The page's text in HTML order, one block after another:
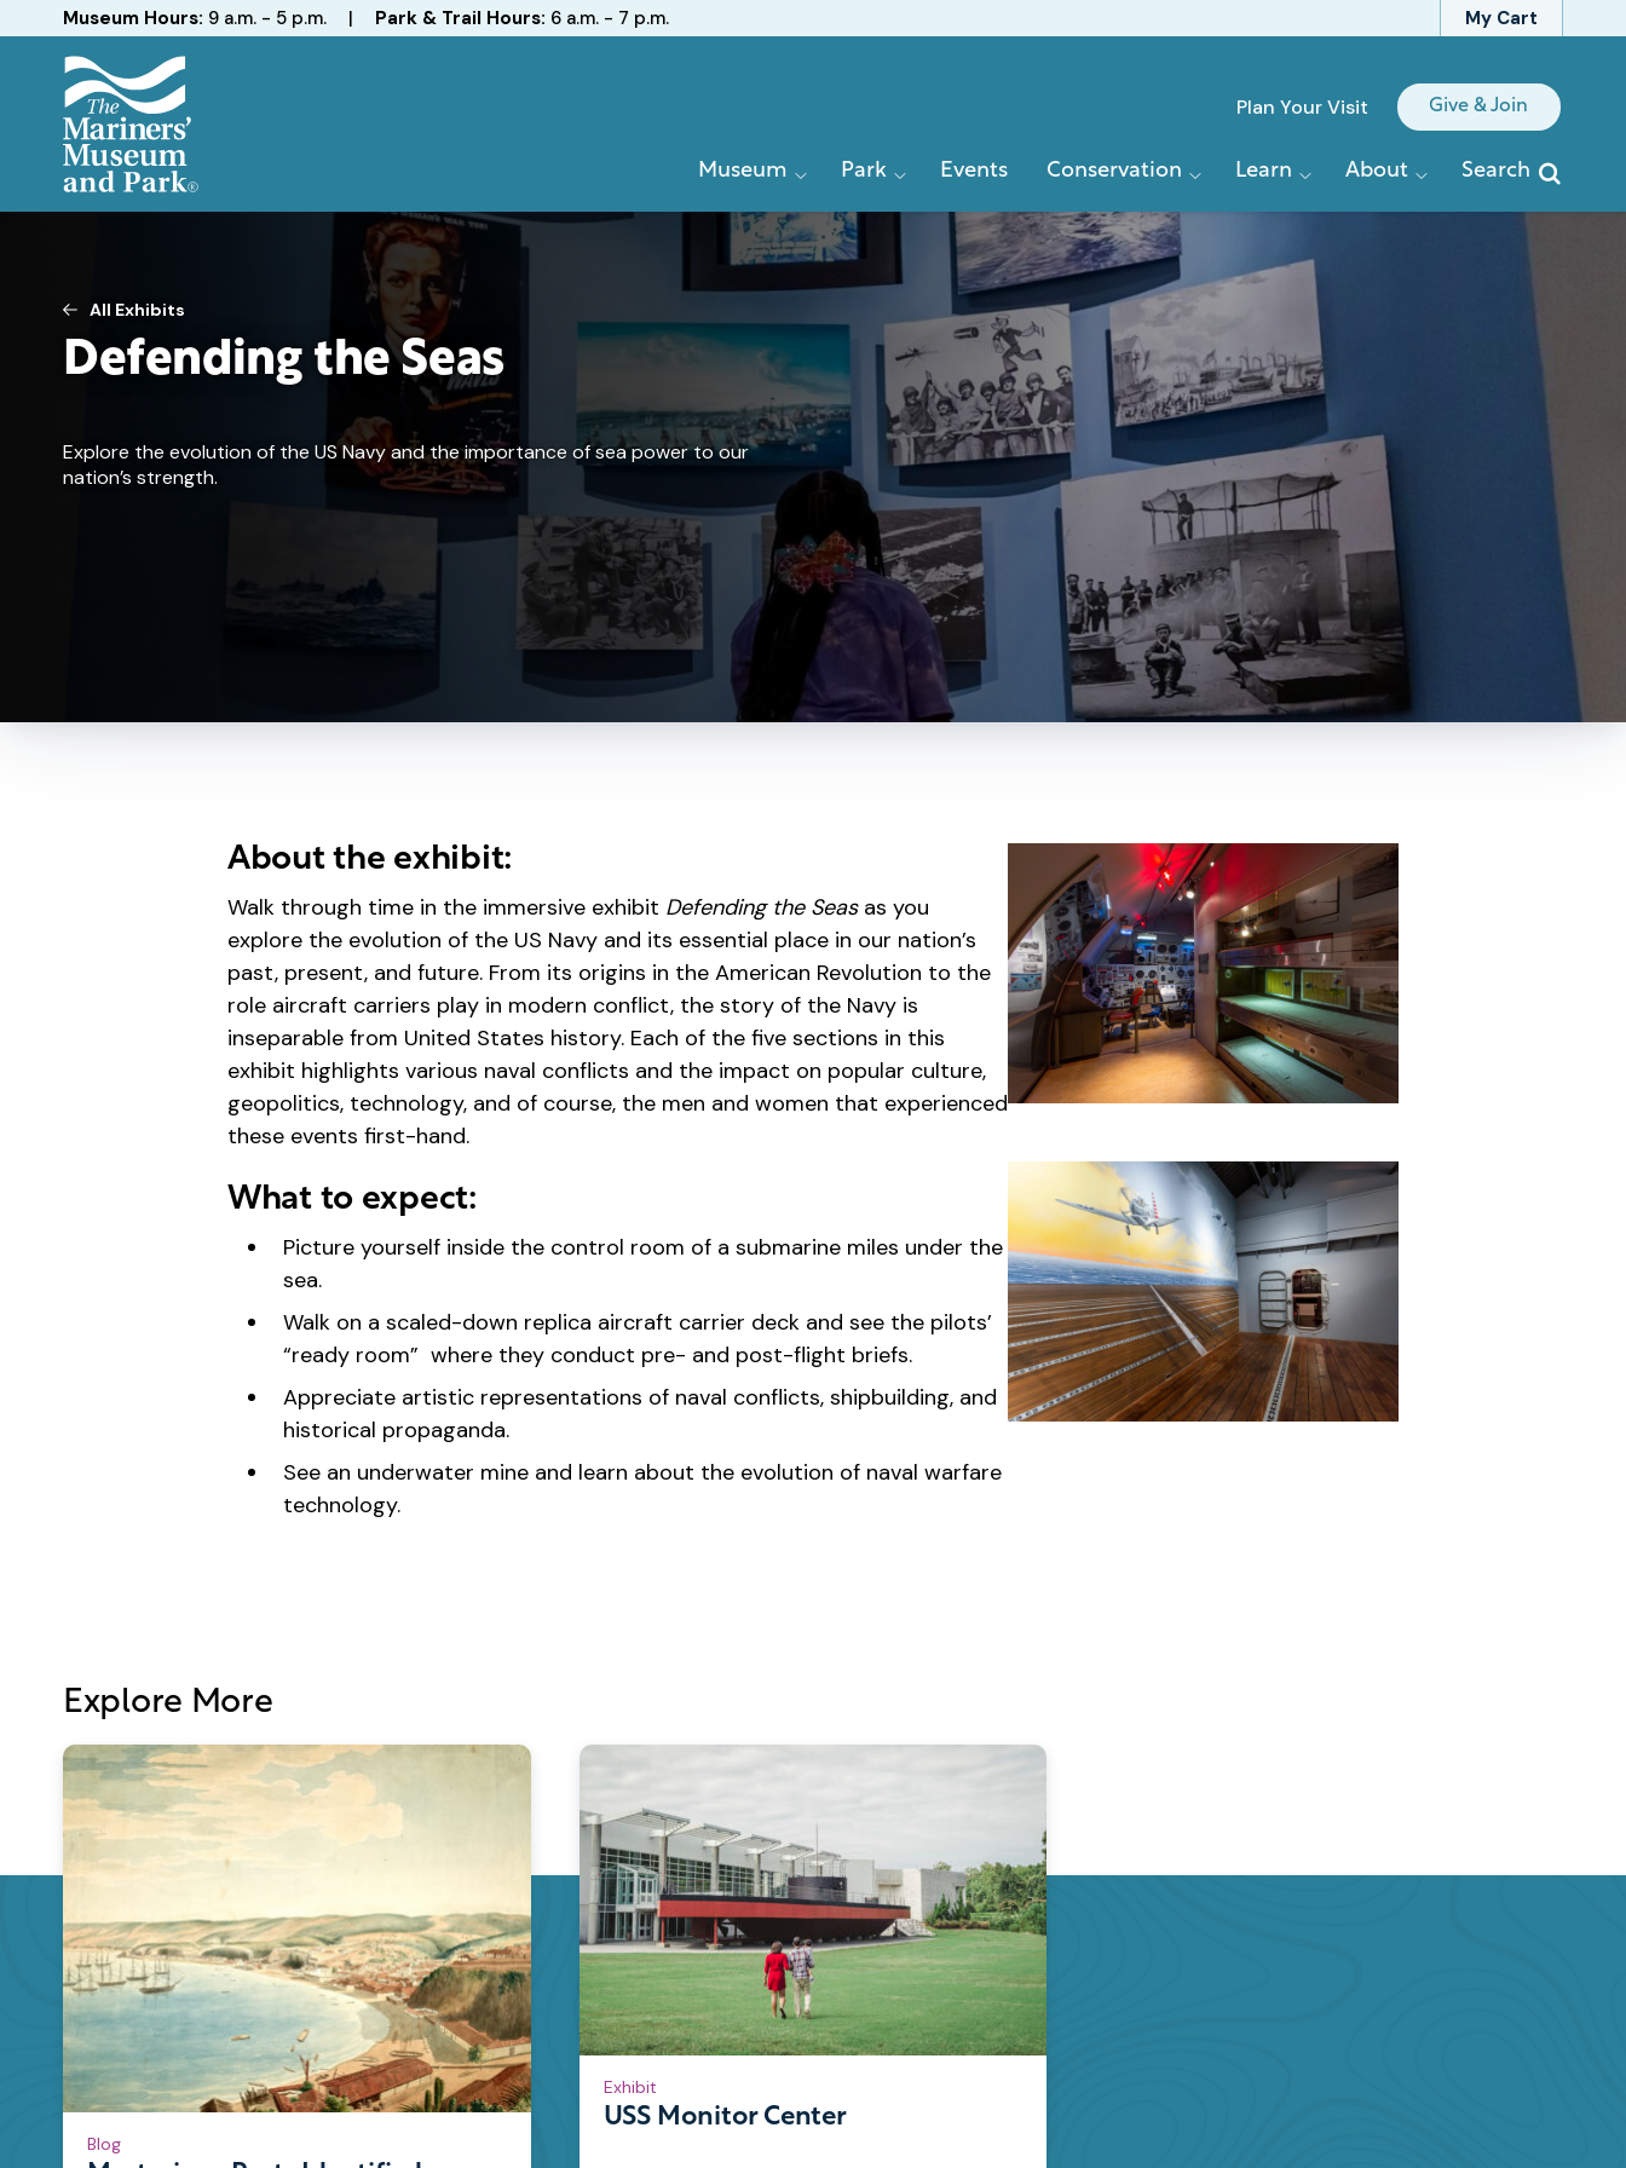
My Cart
Hours
Museum Hours: 9 a.m. - 5 p.m. | Park & Trail Hours: 6 a.m. - 7 p.m.
Park
Quick
Plan Your Visit Give & Join
Primary
Museum Park Events Conservation Learn About Search
Defending the Seas
Explore the evolution of the US Navy and the importance of sea power to our
nation’s strength.
All Exhibits
About the exhibit:
Walk through time in the immersive exhibit Defending the Seas as you
explore the evolution of the US Navy and its essential place in our nation’s
past, present, and future. From its origins in the American Revolution to the
role aircraft carriers play in modern conflict, the story of the Navy is
inseparable from United States history. Each of the five sections in this
exhibit highlights various naval conflicts and the impact on popular culture,
geopolitics, technology, and of course, the men and women that experienced
these events first-hand.
What to expect:
Picture yourself inside the control room of a submarine miles under the
sea.
Walk on a scaled-down replica aircraft carrier deck and see the pilots’
“ready room” where they conduct pre- and post-flight briefs.
Appreciate artistic representations of naval conflicts, shipbuilding, and
historical propaganda.
See an underwater mine and learn about the evolution of naval warfare
technology.
Explore More
Blog
USS Monitor Center
Exhibit